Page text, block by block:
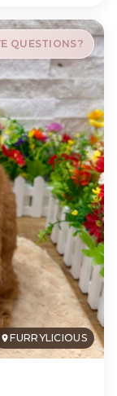
FURRYLICIOUS
QUESTIONS?